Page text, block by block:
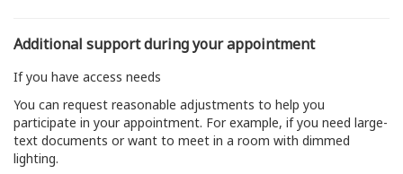
Additional support during your appointment
If you have access needs
You can request reasonable adjustments to help you
participate in your appointment. For example, if you need large-
text documents or want to meet in a room with dimmed
lighting.